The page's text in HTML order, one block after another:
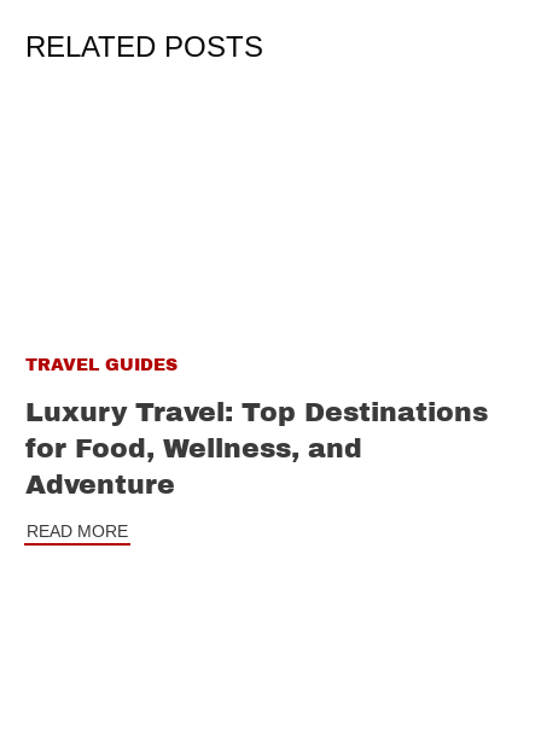
RELATED POSTS
TRAVEL GUIDES
Luxury Travel: Top Destinations
for Food, Wellness, and
Adventure
READ MORE